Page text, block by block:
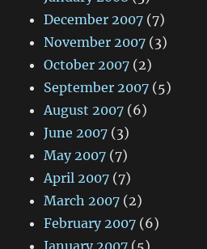
December 2007 (7)
November 2007 (3)
October 2007 (2)
September 2007 (5)
August 2007 (6)
June 2007 (3)
May 2007 (7)
April 2007 (7)
March 2007 (2)
February 2007 (6)